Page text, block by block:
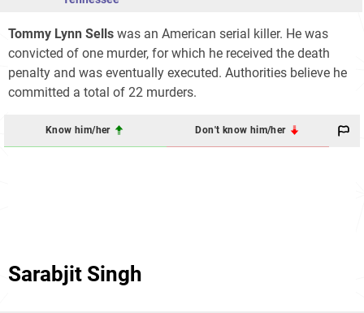
Tommy Lynn Sells was an American serial killer. He was
convicted of one murder, for which he received the death
penalty and was eventually executed. Authorities believe he
committed a total of 22 murders.
Know him/her Don't know him/her
Sarabjit Singh